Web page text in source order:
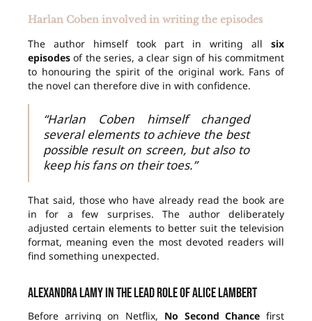
Harlan Coben involved in writing the episodes
The author himself took part in writing all six
episodes of the series, a clear sign of his commitment
to honouring the spirit of the original work. Fans of
the novel can therefore dive in with confidence.
“Harlan Coben himself changed
several elements to achieve the best
possible result on screen, but also to
keep his fans on their toes.”
That said, those who have already read the book are
in for a few surprises. The author deliberately
adjusted certain elements to better suit the television
format, meaning even the most devoted readers will
find something unexpected.
Alexandra Lamy in the lead role of Alice Lambert
Before arriving on Netflix, No Second Chance first